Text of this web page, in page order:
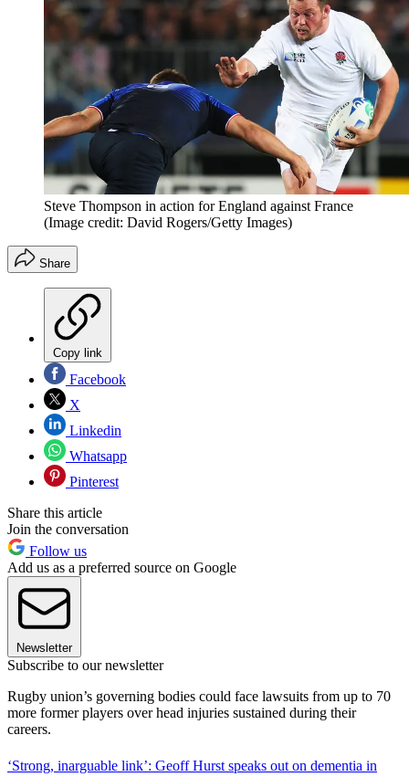
Steve Thompson in action for England against France
(Image credit: David Rogers/Getty Images)
Share
Copy link
Facebook
X
Linkedin
Whatsapp
Pinterest
Share this article
Join the conversation
Follow us
Add us as a preferred source on Google
Newsletter
Subscribe to our newsletter
Rugby union’s governing bodies could face lawsuits from up to 70
more former players over head injuries sustained during their
careers.
‘Strong, inarguable link’: Geoff Hurst speaks out on dementia in